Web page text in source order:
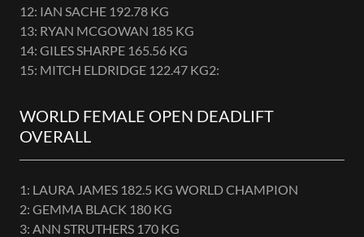
12: IAN SACHE 192.78 KG
13: RYAN MCGOWAN 185 KG
14: GILES SHARPE 165.56 KG
15: MITCH ELDRIDGE 122.47 KG2:
WORLD FEMALE OPEN DEADLIFT
OVERALL
1: LAURA JAMES 182.5 KG WORLD CHAMPION
2: GEMMA BLACK 180 KG
3: ANN STRUTHERS 170 KG